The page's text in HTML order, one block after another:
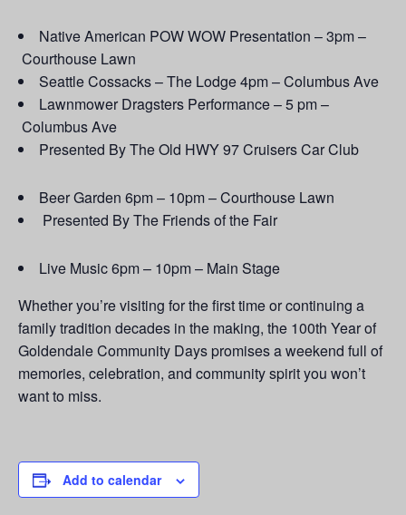
Native American POW WOW Presentation – 3pm –
Courthouse Lawn
Seattle Cossacks – The Lodge 4pm – Columbus Ave
Lawnmower Dragsters Performance – 5 pm –
Columbus Ave
Presented By The Old HWY 97 Cruisers Car Club
Beer Garden 6pm – 10pm – Courthouse Lawn
Presented By The Friends of the Fair
Live Music 6pm – 10pm – Main Stage
Whether you’re visiting for the first time or continuing a
family tradition decades in the making, the 100th Year of
Goldendale Community Days promises a weekend full of
memories, celebration, and community spirit you won’t
want to miss.
Add to calendar